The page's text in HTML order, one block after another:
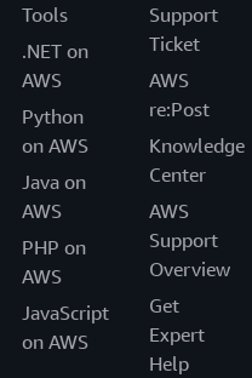
Tools
.NET on
AWS
Python
on AWS
Java on
AWS
PHP on
AWS
JavaScript
on AWS
Support
Ticket
AWS
re:Post
Knowledge
Center
AWS
Support
Overview
Get
Expert
Help